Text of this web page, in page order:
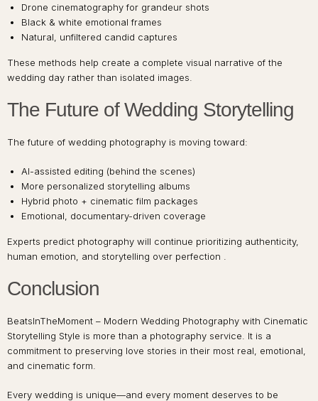
Drone cinematography for grandeur shots
Black & white emotional frames
Natural, unfiltered candid captures
These methods help create a complete visual narrative of the
wedding day rather than isolated images.
The Future of Wedding Storytelling
The future of wedding photography is moving toward:
AI-assisted editing (behind the scenes)
More personalized storytelling albums
Hybrid photo + cinematic film packages
Emotional, documentary-driven coverage
Experts predict photography will continue prioritizing authenticity,
human emotion, and storytelling over perfection .
Conclusion
BeatsInTheMoment – Modern Wedding Photography with Cinematic
Storytelling Style is more than a photography service. It is a
commitment to preserving love stories in their most real, emotional,
and cinematic form.
Every wedding is unique—and every moment deserves to be